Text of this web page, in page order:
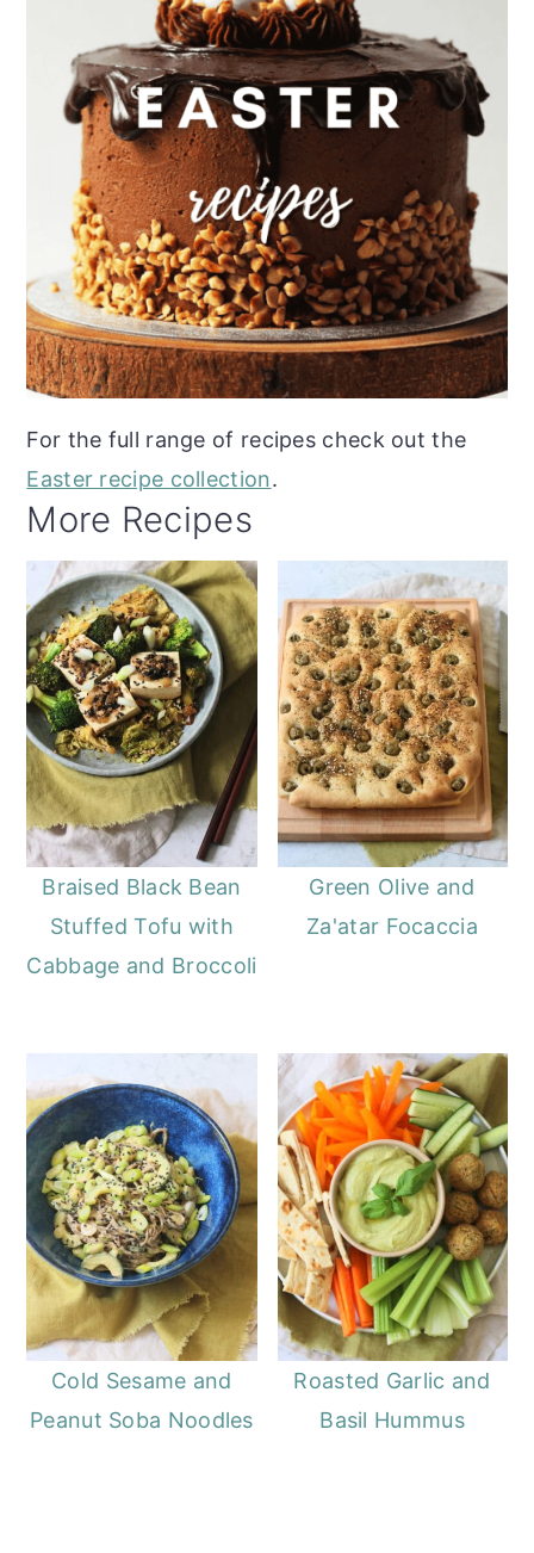
For the full range of recipes check out the
Easter recipe collection.
More Recipes
Braised Black Bean
Stuffed Tofu with
Cabbage and Broccoli
Green Olive and
Za'atar Focaccia
Cold Sesame and
Peanut Soba Noodles
Roasted Garlic and
Basil Hummus